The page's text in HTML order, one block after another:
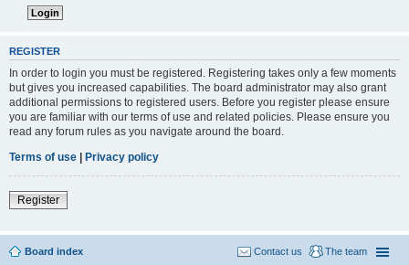
REGISTER
In order to login you must be registered. Registering takes only a few moments
but gives you increased capabilities. The board administrator may also grant
additional permissions to registered users. Before you register please ensure
you are familiar with our terms of use and related policies. Please ensure you
read any forum rules as you navigate around the board.
Terms of use | Privacy policy
Register
Board index The team
Contact us